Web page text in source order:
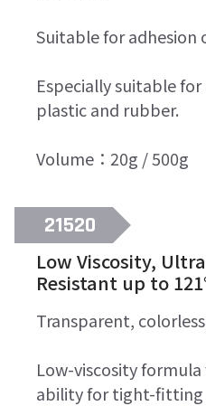
Suitable for adhesion
Especially suitable
plastic and rubber.
Volume：20g / 500g
21520
Low Viscosity,
Resistant up to
Transparent,
Low-viscosity
ability for tight-fitting